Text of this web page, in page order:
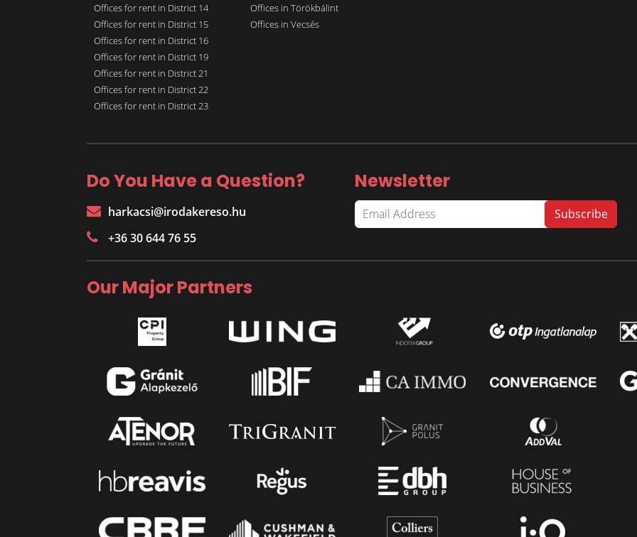
Offices for rent in District 14
Offices for rent in District 15
Offices for rent in District 16
Offices for rent in District 19
Offices for rent in District 21
Offices for rent in District 22
Offices for rent in District 23
Offices in Törökbálint
Offices in Vecsés
Do You Have a Question?
harkacsi@irodakereso.hu
+36 30 644 76 55
Newsletter
Our Major Partners